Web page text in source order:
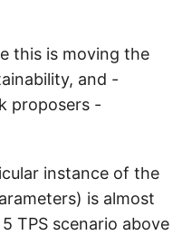
this is moving the
and -
proposers -
instance of the
is almost
TPS scenario above